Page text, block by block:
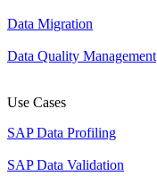
Data Migration
Data Quality Management
Use Cases
SAP Data Profiling
SAP Data Validation